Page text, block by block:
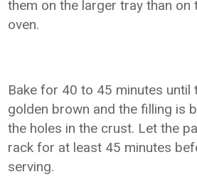
them on the larger tray than
oven.
Bake for 40 to 45 minutes until
golden brown and the filling is
the holes in the crust. Let the
rack for at least 45 minutes
serving.